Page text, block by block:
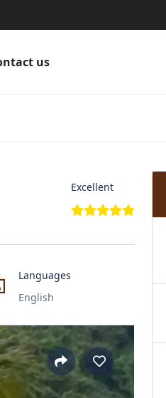
us
Excellent
Languages
English